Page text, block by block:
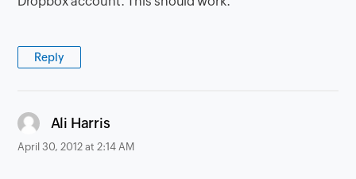
Reply
Ali Harris
April 30, 2012 at 2:14 AM